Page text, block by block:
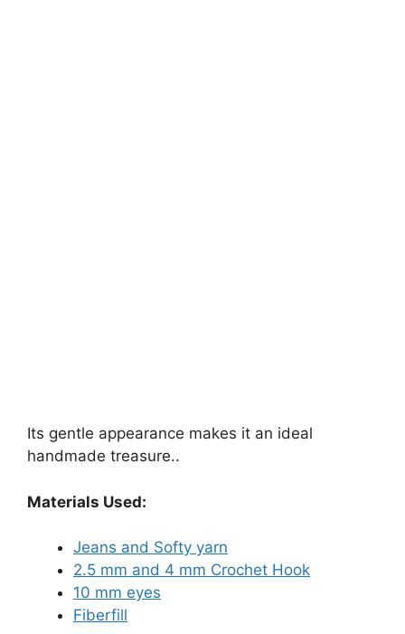
Its gentle appearance makes it an ideal
handmade treasure..
Materials Used:
Jeans and Softy yarn
2.5 mm and 4 mm Crochet Hook
10 mm eyes
Fiberfill